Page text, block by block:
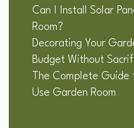
Can I Install Solar
Room?
Decorating Your
Budget Without
The Complete
Use Garden Room